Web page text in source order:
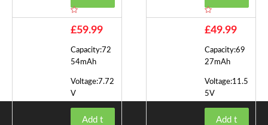
£59.99
Capacity:72
54mAh
Voltage:7.72
V
Add t
£49.99
Capacity:69
27mAh
Voltage:11.5
5V
Add t